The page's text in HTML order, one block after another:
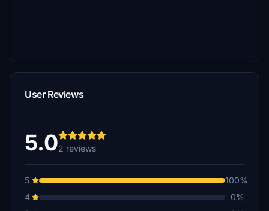
User Reviews
5.02 reviews
5
100%
4
0%